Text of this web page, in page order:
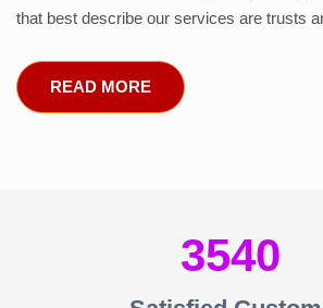
that best describe our services are trusts
READ MORE
3540